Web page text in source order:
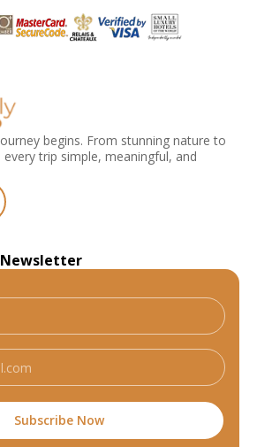
begins. From stunning nature to
trip simple, meaningful, and
Newsletter